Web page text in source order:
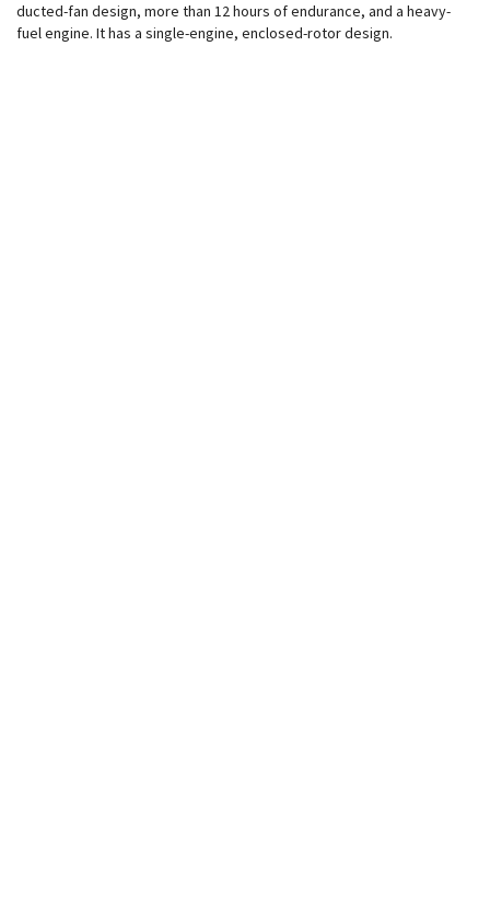
ducted-fan design, more than 12 hours of endurance, and a heavy-
fuel engine. It has a single-engine, enclosed-rotor design.